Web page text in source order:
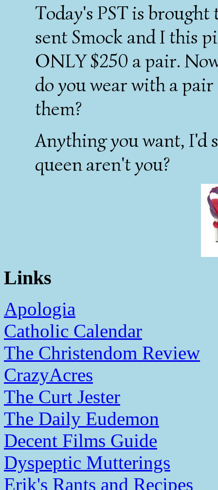
Today's PST is
sent Smock and I this
ONLY $250 a pair.
do you wear with a
them?
Anything you want, I'd
queen aren't you?
Links
Apologia
Catholic Calendar
The Christendom Review
CrazyAcres
The Curt Jester
The Daily Eudemon
Decent Films Guide
Dyspeptic Mutterings
Erik's Rants and Recipes